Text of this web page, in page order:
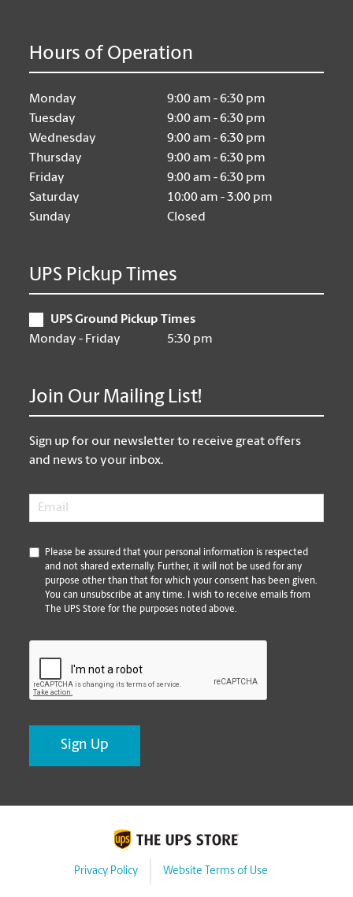
Hours of Operation
Monday
9:00 am - 6:30 pm
Tuesday
9:00 am - 6:30 pm
Wednesday
9:00 am - 6:30 pm
Thursday
9:00 am - 6:30 pm
Friday
9:00 am - 6:30 pm
Saturday
10:00 am - 3:00 pm
Sunday
Closed
UPS Pickup Times
UPS Ground Pickup Times
Monday - Friday
5:30 pm
Join Our Mailing List!
Sign up for our newsletter to receive great offers
and news to your inbox.
Email
*
Please be assured that your personal information is respected
and not shared externally. Further, it will not be used for any
purpose other than that for which your consent has been given.
You can unsubscribe at any time. I wish to receive emails from
The UPS Store for the purposes noted above.
Privacy Policy Website Terms of Use